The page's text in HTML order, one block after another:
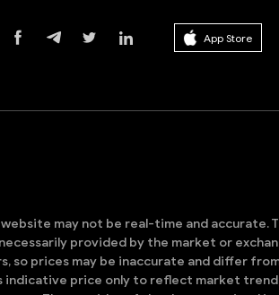
App Store
may not be real-time and accurate.
provided by the market or
so prices may be inaccurate and differ
indicative price only to reflect market